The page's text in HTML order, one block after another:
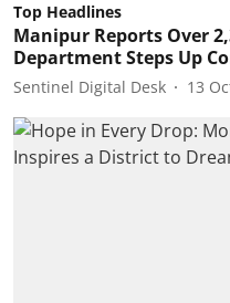
Top Headlines
Manipur Reports Over
Department Steps Up
Sentinel Digital Desk 13